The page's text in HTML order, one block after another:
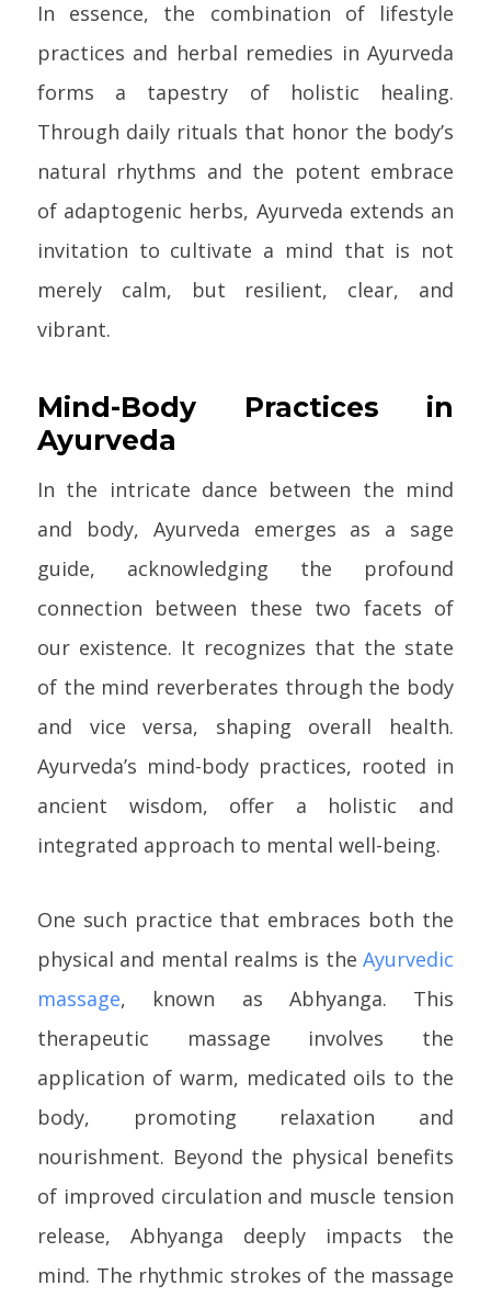
In essence, the combination of lifestyle
practices and herbal remedies in Ayurveda
forms a tapestry of holistic healing.
Through daily rituals that honor the body’s
natural rhythms and the potent embrace
of adaptogenic herbs, Ayurveda extends an
invitation to cultivate a mind that is not
merely calm, but resilient, clear, and
vibrant.
Mind-Body Practices in
Ayurveda
In the intricate dance between the mind
and body, Ayurveda emerges as a sage
guide, acknowledging the profound
connection between these two facets of
our existence. It recognizes that the state
of the mind reverberates through the body
and vice versa, shaping overall health.
Ayurveda’s mind-body practices, rooted in
ancient wisdom, offer a holistic and
integrated approach to mental well-being.
One such practice that embraces both the
physical and mental realms is the Ayurvedic
massage, known as Abhyanga. This
therapeutic massage involves the
application of warm, medicated oils to the
body, promoting relaxation and
nourishment. Beyond the physical benefits
of improved circulation and muscle tension
release, Abhyanga deeply impacts the
mind. The rhythmic strokes of the massage